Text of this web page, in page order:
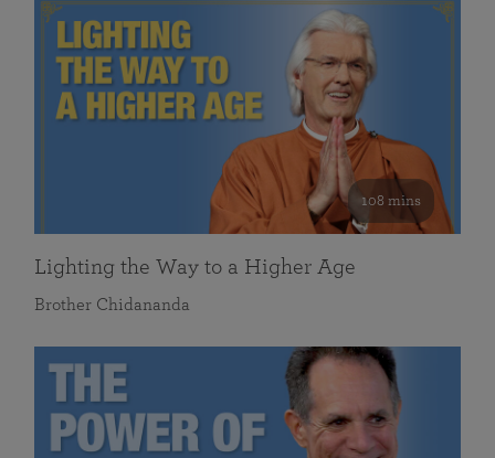
108 mins
Lighting the Way to a Higher Age
Brother Chidananda